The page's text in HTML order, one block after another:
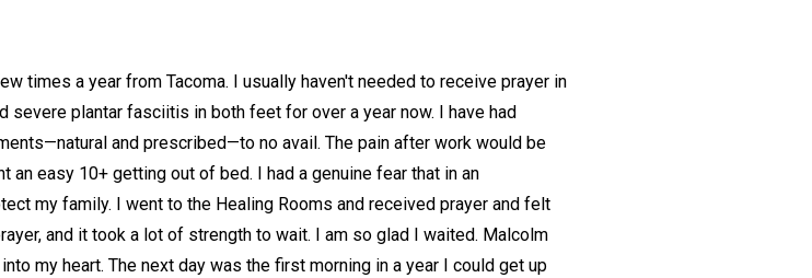
times a year from Tacoma. I usually haven't needed to receive prayer in
severe plantar fasciitis in both feet for over a year now. I have had
and prescribed—to no avail. The pain after work would be
easy 10+ getting out of bed. I had a genuine fear that in an
my family. I went to the Healing Rooms and received prayer and felt
and it took a lot of strength to wait. I am so glad I waited. Malcolm
my heart. The next day was the first morning in a year I could get up